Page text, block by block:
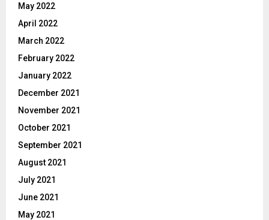
May 2022
April 2022
March 2022
February 2022
January 2022
December 2021
November 2021
October 2021
September 2021
August 2021
July 2021
June 2021
May 2021